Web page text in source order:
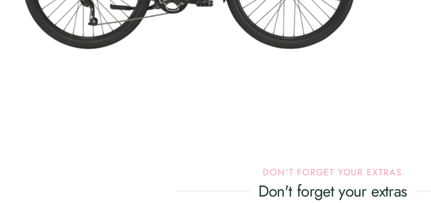
DON'T FORGET YOUR EXTRAS
Don't forget your extras